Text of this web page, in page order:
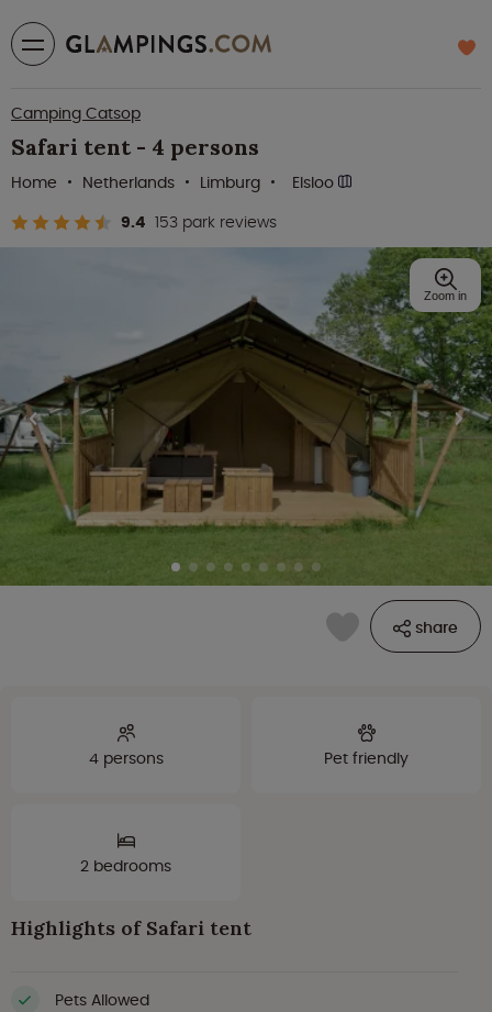
Camping Catsop
Safari tent - 4 persons
9.4 153 park reviews
Home Netherlands Limburg Elsloo
share
Zoom in
4 persons Pet friendly
2 bedrooms
Highlights of Safari tent
Pets Allowed